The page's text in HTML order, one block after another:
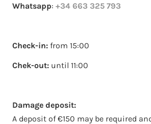
Whatsapp: +34 663 325 793
Check-in: from 15:00
Chek-out: until 11:00
Damage deposit:
A deposit of €150 may be required